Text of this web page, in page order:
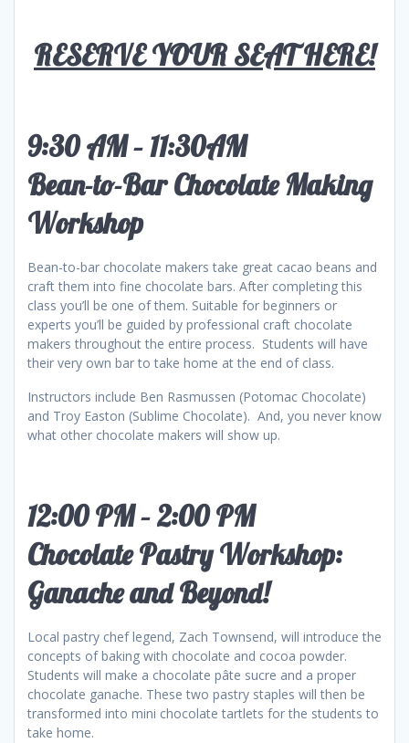
RESERVE YOUR SEAT HERE!
9:30 AM – 11:30AM
Bean-to-Bar Chocolate Making
Workshop
Bean-to-bar chocolate makers take great cacao beans and
craft them into fine chocolate bars. After completing this
class you’ll be one of them. Suitable for beginners or
experts you’ll be guided by professional craft chocolate
makers throughout the entire process. Students will have
their very own bar to take home at the end of class.
Instructors include Ben Rasmussen (Potomac Chocolate)
and Troy Easton (Sublime Chocolate). And, you never know
what other chocolate makers will show up.
12:00 PM – 2:00 PM
Chocolate Pastry Workshop:
Ganache and Beyond!
Local pastry chef legend, Zach Townsend, will introduce the
concepts of baking with chocolate and cocoa powder.
Students will make a chocolate pâte sucre and a proper
chocolate ganache. These two pastry staples will then be
transformed into mini chocolate tartlets for the students to
take home.